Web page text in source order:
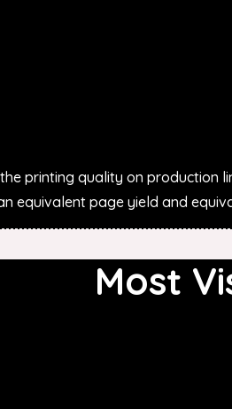
printing quality on production
equivalent page yield and
Most